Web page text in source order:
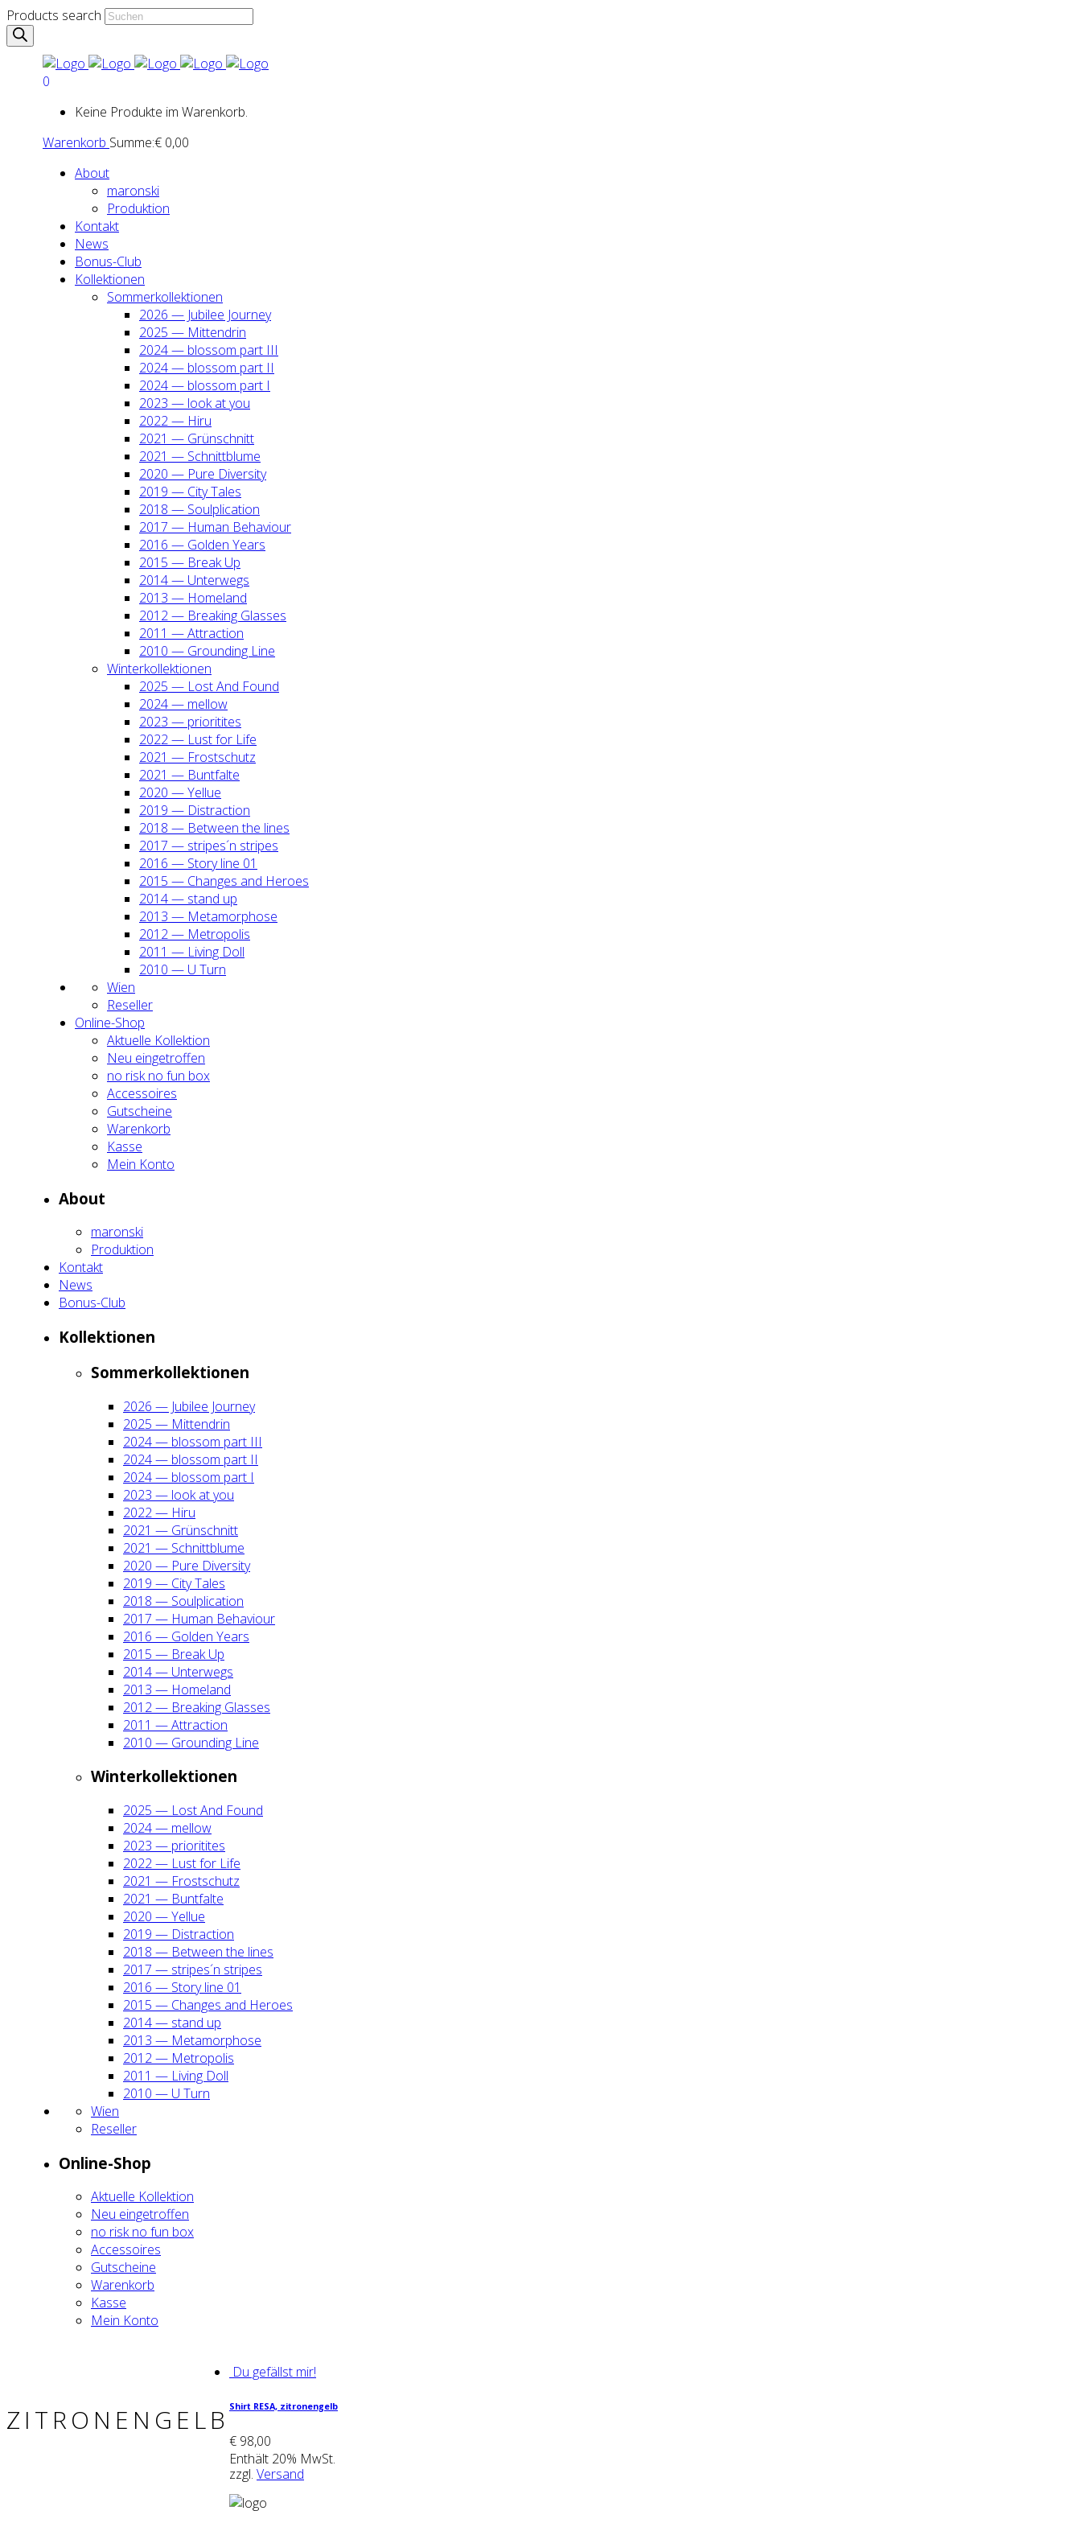
Products search
0
Keine Produkte im Warenkorb.
Warenkorb Summe:€ 0,00
About
maron­ski
Pro­duk­ti­on
Kon­takt
News
Bonus-Club
Kol­lek­tio­nen
Som­mer­kol­lek­tio­nen
2026 — Jubi­lee Jour­ney
2025 — Mit­ten­drin
2024 — blos­som part III
2024 — blos­som part II
2024 — blos­som part I
2023 — look at you
2022 — Hiru
2021 — Grün­schnitt
2021 — Schnitt­blu­me
2020 — Pure Diver­si­ty
2019 — City Tales
2018 — Soul­pli­ca­ti­on
2017 — Human Beha­viour
2016 — Gol­den Years
2015 — Break Up
2014 — Unter­wegs
2013 — Home­land
2012 — Brea­king Glas­ses
2011 — Attrac­tion
2010 — Groun­ding Line
Win­ter­kol­lek­tio­nen
2025 — Lost And Found
2024 — mel­low
2023 — prio­ri­ti­tes
2022 — Lust for Life
2021 — Frost­schutz
2021 — Bunt­fal­te
2020 — Yel­lue
2019 — Dis­trac­tion
2018 — Bet­ween the lines
2017 — stripes´n stripes
2016 — Sto­ry line 01
2015 — Chan­ges and Heroes
2014 — stand up
2013 — Meta­mor­pho­se
2012 — Metro­po­lis
2011 — Living Doll
2010 — U Turn
Wien
Resel­ler
Online-Shop
Aktu­el­le Kol­lek­ti­on
Neu ein­ge­trof­fen
no risk no fun box
Acces­soires
Gut­schei­ne
Waren­korb
Kas­se
Mein Kon­to
About
maron­ski
Pro­duk­ti­on
Kon­takt
News
Bonus-Club
Kol­lek­tio­nen
Som­mer­kol­lek­tio­nen
2026 — Jubi­lee Jour­ney
2025 — Mit­ten­drin
2024 — blos­som part III
2024 — blos­som part II
2024 — blos­som part I
2023 — look at you
2022 — Hiru
2021 — Grün­schnitt
2021 — Schnitt­blu­me
2020 — Pure Diver­si­ty
2019 — City Tales
2018 — Soul­pli­ca­ti­on
2017 — Human Beha­viour
2016 — Gol­den Years
2015 — Break Up
2014 — Unter­wegs
2013 — Home­land
2012 — Brea­king Glas­ses
2011 — Attrac­tion
2010 — Groun­ding Line
Win­ter­kol­lek­tio­nen
2025 — Lost And Found
2024 — mel­low
2023 — prio­ri­ti­tes
2022 — Lust for Life
2021 — Frost­schutz
2021 — Bunt­fal­te
2020 — Yel­lue
2019 — Dis­trac­tion
2018 — Bet­ween the lines
2017 — stripes´n stripes
2016 — Sto­ry line 01
2015 — Chan­ges and Heroes
2014 — stand up
2013 — Meta­mor­pho­se
2012 — Metro­po­lis
2011 — Living Doll
2010 — U Turn
Wien
Resel­ler
Online-Shop
Aktu­el­le Kol­lek­ti­on
Neu ein­ge­trof­fen
no risk no fun box
Acces­soires
Gut­schei­ne
Waren­korb
Kas­se
Mein Kon­to
ZITRONENGELB
Du gefällst mir!
Shirt RESA, zitro­nen­gelb
€ 98,00
Enthält 20% MwSt.
zzgl. Versand